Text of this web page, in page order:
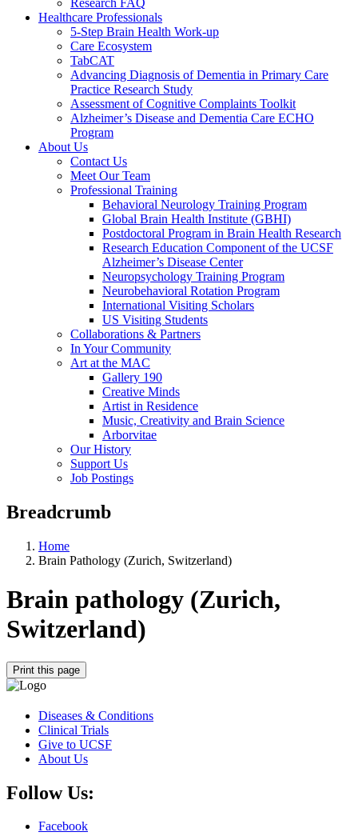
Research FAQ
Healthcare Professionals
5-Step Brain Health Work-up
Care Ecosystem
TabCAT
Advancing Diagnosis of Dementia in Primary Care
Practice Research Study
Assessment of Cognitive Complaints Toolkit
Alzheimer’s Disease and Dementia Care ECHO
Program
About Us
Contact Us
Meet Our Team
Professional Training
Behavioral Neurology Training Program
Global Brain Health Institute (GBHI)
Postdoctoral Program in Brain Health Research
Research Education Component of the UCSF
Alzheimer’s Disease Center
Neuropsychology Training Program
Neurobehavioral Rotation Program
International Visiting Scholars
US Visiting Students
Collaborations & Partners
In Your Community
Art at the MAC
Gallery 190
Creative Minds
Artist in Residence
Music, Creativity and Brain Science
Arborvitae
Our History
Support Us
Job Postings
Breadcrumb
Home
Brain Pathology (Zurich, Switzerland)
Brain pathology (Zurich,
Switzerland)
Print this page
Diseases & Conditions
Clinical Trials
Give to UCSF
About Us
Follow Us:
Facebook